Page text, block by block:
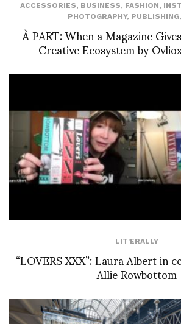
ACCESSORIES, BUSINESS, FASHION,
PHOTOGRAPHY, PUBLISHING,
À PART: When a Magazine
Creative Ecosystem by
LIT'ERALLY
“LOVERS XXX”: Laura Albert in
Allie Rowbottom